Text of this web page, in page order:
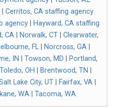
Cerritos, CA staffing agency
agency
Hayward, CA staffing
CA Norwalk, CT
Clearwater,
FL| Norcross, GA|
IN Towson, MD
Portland,
Toledo, OH Brentwood, TN
Lake City, UT Fairfax, VA
WA Tacoma, WA